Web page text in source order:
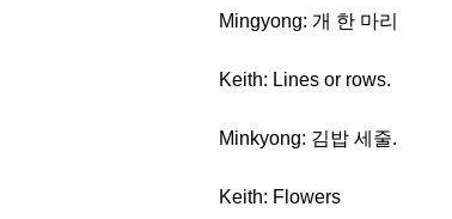
Mingyong: 개 한 마리
Keith: Lines or rows.
Minkyong: 김밥 세줄.
Keith: Flowers